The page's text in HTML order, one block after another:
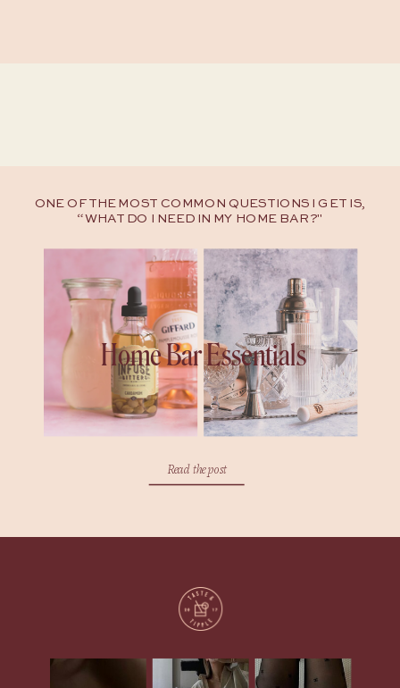
Read the post
Home Bar Essentials
ONE OF THE MOST COMMON QUESTIONS I GET IS,
“WHAT DO I NEED IN MY HOME BAR?"